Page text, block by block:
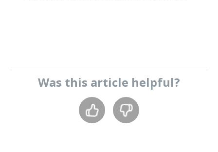
Was this article helpful?